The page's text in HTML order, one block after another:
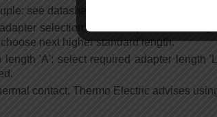
see datasheet B/500 for types and for
selection: select required
next higher standard length.
length 'A': select required adapter
contact, Thermo Electric advises